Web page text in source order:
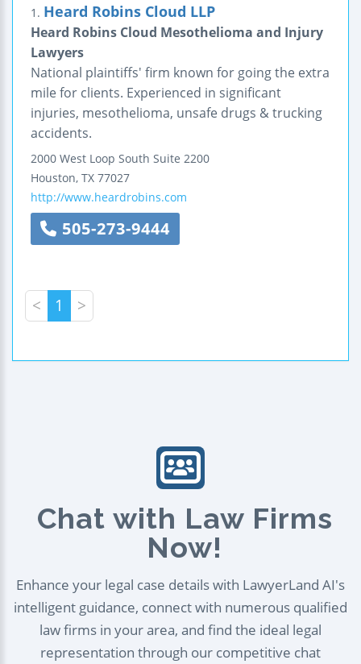
1. Heard Robins Cloud LLP
Heard Robins Cloud Mesothelioma and Injury
Lawyers
National plaintiffs' firm known for going the extra
mile for clients. Experienced in significant
injuries, mesothelioma, unsafe drugs & trucking
accidents.
2000 West Loop South Suite 2200
Houston, TX 77027
http://www.heardrobins.com
505-273-9444
< 1 >
Chat with Law Firms
Now!
Enhance your legal case details with LawyerLand AI's
intelligent guidance, connect with numerous qualified
law firms in your area, and find the ideal legal
representation through our competitive chat